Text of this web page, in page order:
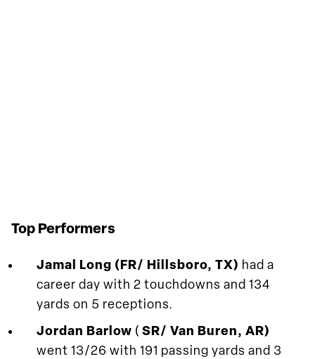
Top Performers
Jamal Long (FR/ Hillsboro, TX) had a
career day with 2 touchdowns and 134
yards on 5 receptions.
Jordan Barlow ( SR/ Van Buren, AR)
went 13/26 with 191 passing yards and 3